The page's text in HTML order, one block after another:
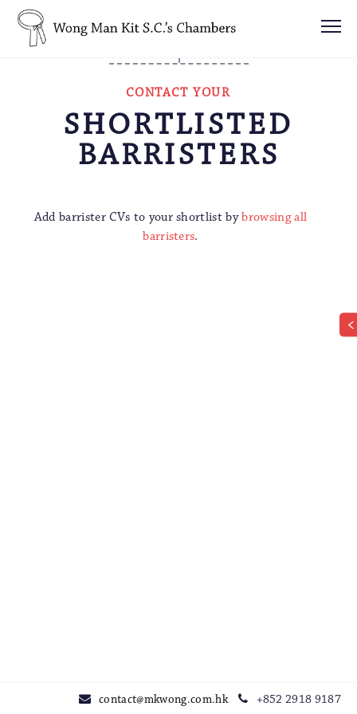
CONTACT YOUR
SHORTLISTED
BARRISTERS
Add barrister CVs to your shortlist by browsing all
barristers.
contact@mkwong.com.hk +852 2918 9187